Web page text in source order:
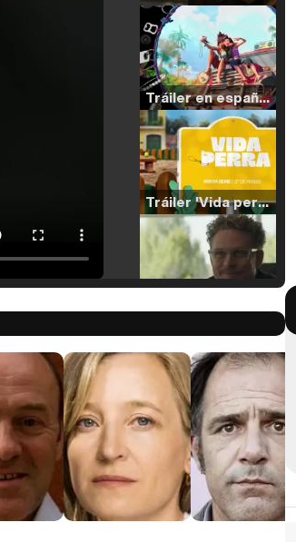
Tráiler en español de 'La isla olvidada'
Tráiler 'Vida perra' (2026)
Tráiler en español 'Outcome' (2026)
Tráiler 'Do Not Enter' (2026)